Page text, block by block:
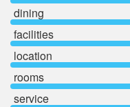
dining
facilities
location
rooms
service